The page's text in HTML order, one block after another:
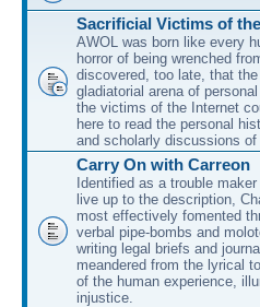
Sacrificial Victims of
AWOL was born like every
horror of being wrenched
discovered, too late, that
gladiatorial arena of
the victims of the Internet
here to read the personal
and scholarly discussions
Carry On with Carreon
Identified as a trouble
live up to the description,
most effectively fomented
verbal pipe-bombs and
writing legal briefs and
meandered from the lyrical
of the human experience,
injustice.